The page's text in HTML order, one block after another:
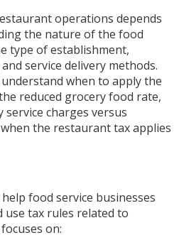
operations depends
the nature of the food
type of establishment,
service delivery methods.
when to apply the
reduced grocery food rate,
charges versus
the restaurant tax applies
food service businesses
use tax rules related to
on: